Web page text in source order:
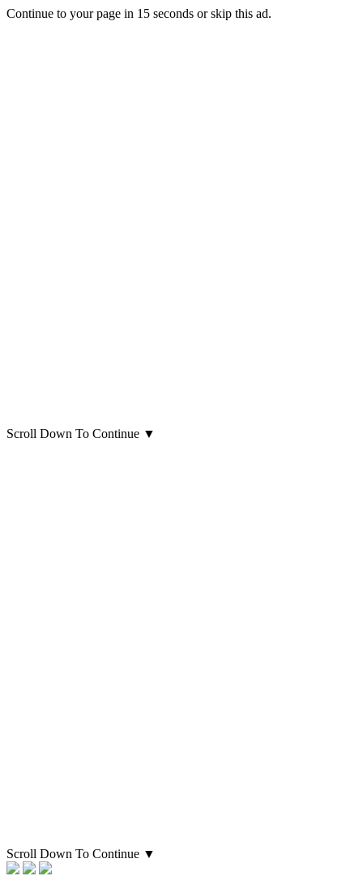
Continue to your page in 15 seconds orskip this ad.
Scroll Down To Continue ▼
Scroll Down To Continue ▼